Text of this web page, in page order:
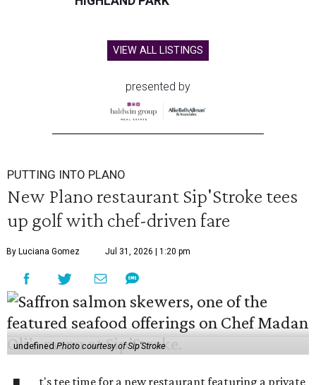
VIEW ALL LISTINGS
presented by
PUTTING INTO PLANO
New Plano restaurant Sip'Stroke tees
up golf with chef-driven fare
By Luciana Gomez Jul 31, 2026 | 1:20 pm
undefinedPhoto courtesy of Sip'Stroke
t's tee time for a new restaurant featuring a private